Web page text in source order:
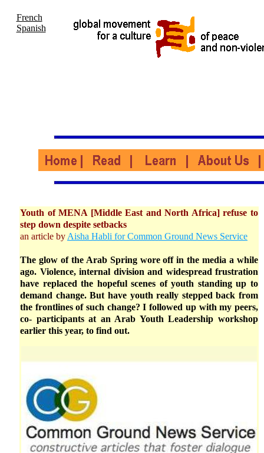
French
Spanish
Youth of MENA [Middle East and North Africa] refuse to
step down despite setbacks
an article byAisha Habli for Common Ground News Service
The glow of the Arab Spring wore off in the media a while
ago. Violence, internal division and widespread frustration
have replaced the hopeful scenes of youth standing up to
demand change. But have youth really stepped back from
the frontlines of such change? I followed up with my peers,
co- participants at an Arab Youth Leadership workshop
earlier this year, to find out.